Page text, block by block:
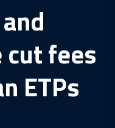
fees
ETPs